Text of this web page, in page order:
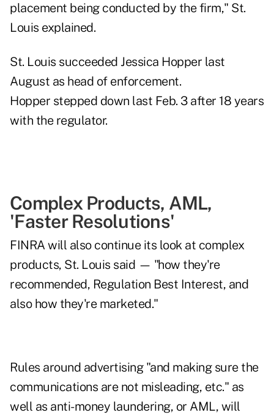
placement being conducted by the firm," St.
Louis explained.
St. Louis succeeded Jessica Hopper last
August as head of enforcement.
Hopper stepped down last Feb. 3after 18 years
with the regulator.
Complex Products, AML,
'Faster Resolutions'
FINRA will also continue its look at complex
products, St. Louis said — "how they're
recommended, Regulation Best Interest, and
also how they're marketed."
Rules around advertising "and making sure the
communications are not misleading, etc." as
well as anti-money laundering, or AML, will